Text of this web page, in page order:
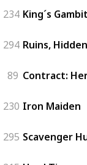
234 King´s Gambit
294 Ruins,
89 Contract:
230 Iron Maiden
295 Scavenger